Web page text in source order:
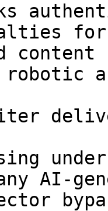
for
robotic
AI-